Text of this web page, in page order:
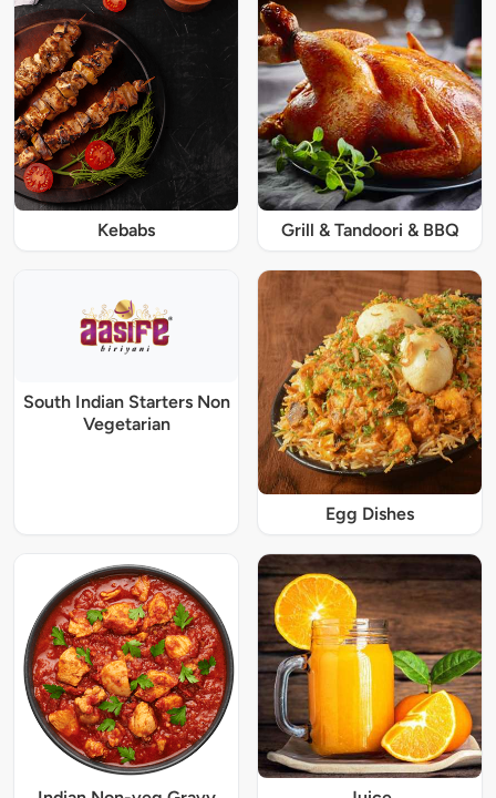
Kebabs Grill & Tandoori & BBQ
South Indian Starters Non
Vegetarian
Egg Dishes